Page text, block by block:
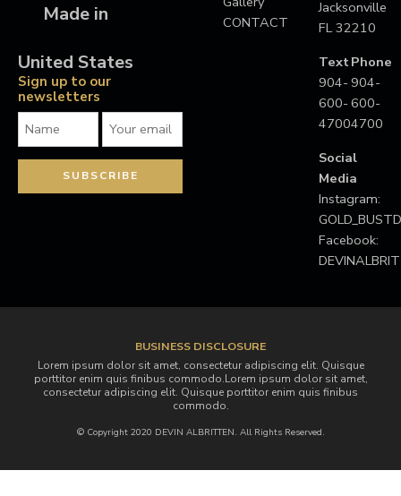
Made in
United States
Sign up to our
newsletters
CONTACT
Jacksonville
FL 32210
Text
904-
600-
4700
Phone
904-
600-
4700
Social
Media
Instagram:
Facebook:
BUSINESS DISCLOSURE
Lorem ipsum dolor sit amet, consectetur adipiscing elit. Quisque
porttitor enim quis finibus commodo.Lorem ipsum dolor sit amet,
consectetur adipiscing elit. Quisque porttitor enim quis finibus
commodo.
© Copyright 2020 DEVIN ALBRITTEN. All Rights Reserved.